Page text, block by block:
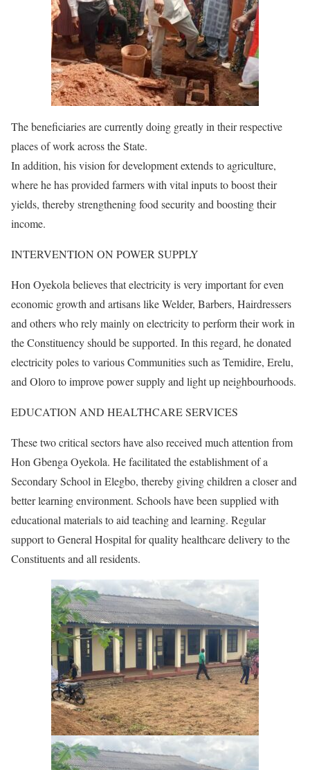
The beneficiaries are currently doing greatly in their respective
places of work across the State.
In addition, his vision for development extends to agriculture,
where he has provided farmers with vital inputs to boost their
yields, thereby strengthening food security and boosting their
income.
INTERVENTION ON POWER SUPPLY
Hon Oyekola believes that electricity is very important for even
economic growth and artisans like Welder, Barbers, Hairdressers
and others who rely mainly on electricity to perform their work in
the Constituency should be supported. In this regard, he donated
electricity poles to various Communities such as Temidire, Erelu,
and Oloro to improve power supply and light up neighbourhoods.
EDUCATION AND HEALTHCARE SERVICES
These two critical sectors have also received much attention from
Hon Gbenga Oyekola. He facilitated the establishment of a
Secondary School in Elegbo, thereby giving children a closer and
better learning environment. Schools have been supplied with
educational materials to aid teaching and learning. Regular
support to General Hospital for quality healthcare delivery to the
Constituents and all residents.